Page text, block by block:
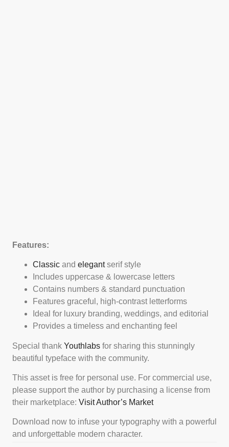
Features:
Classic and elegantserif style
Includes uppercase & lowercase letters
Contains numbers & standard punctuation
Features graceful, high-contrast letterforms
Ideal for luxury branding, weddings, and editorial
Provides a timeless and enchanting feel
Special thank Youthlabs for sharing this stunningly
beautiful typeface with the community.
This asset is free for personal use. For commercial use,
please support the author by purchasing a license from
their marketplace: Visit Author’s Market
Download now to infuse your typography with a powerful
and unforgettable modern character.